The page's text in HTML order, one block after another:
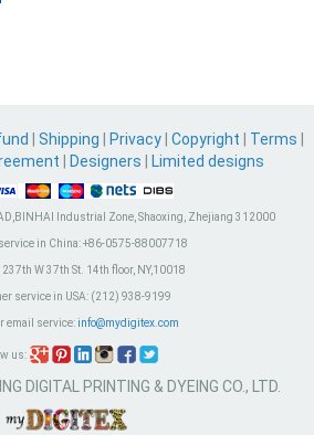
Shipping Privacy Copyright Terms
Designers Limited designs
Industrial Zone, Shaoxing, Zhejiang 312000
in China:+86-0575-88007718
237th W 37th St. 14th floor, NY,10018
service in USA:(212) 938-9199
email service: info@mydigitex.com
us:
DIGITAL PRINTING & DYEING CO., LTD.